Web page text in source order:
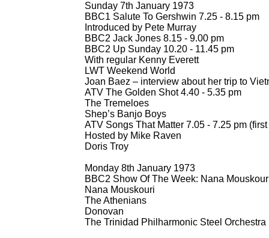
Sunday 7th January 1973
BBC1 Salute To Gershwin 7.25 - 8.15 pm
Introduced by Pete Murray
BBC2 Jack Jones 8.15 - 9.00 pm
BBC2 Up Sunday 10.20 - 11.45 pm
With regular Kenny Everett
LWT Weekend World
Joan Baez – interview about her trip to
ATV The Golden Shot 4.40 - 5.35 pm
The Tremeloes
Shep’s Banjo Boys
ATV Songs That Matter 7.05 - 7.25 pm
Hosted by Mike Raven
Doris Troy
Monday 8th January 1973
BBC2 Show Of The Week: Nana
Nana Mouskouri
The Athenians
Donovan
The Trinidad Philharmonic Steel Orchestra